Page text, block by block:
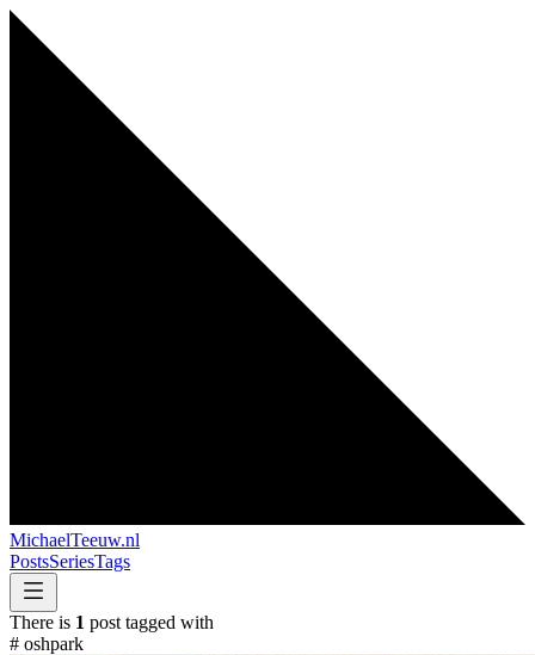
MichaelTeeuw.nl
PostsSeriesTags
There is 1 post tagged with
# oshpark